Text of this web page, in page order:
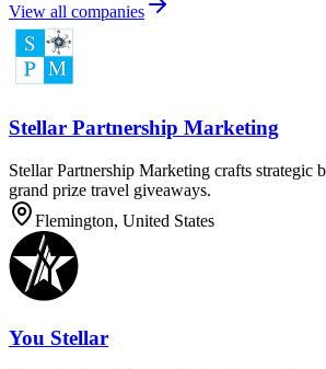
View all companies
Stellar Partnership Marketing
Stellar Partnership Marketing crafts strategic
grand prize travel giveaways.
Flemington, United States
You Stellar